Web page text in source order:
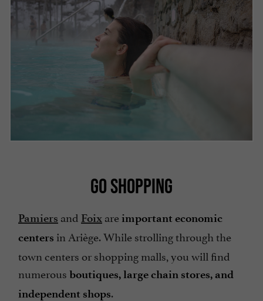
GO SHOPPING
Pamiers and Foix areimportant economic
centers in Ariège. While strolling through the
town centers or shopping malls, you will find
numerous boutiques, large chain stores, and
independent shops.